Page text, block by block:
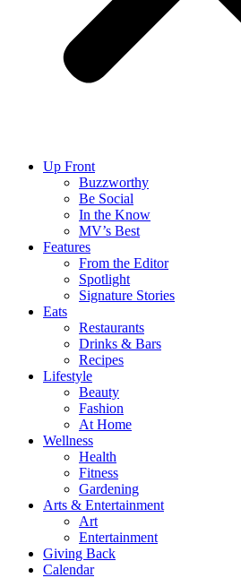
Up Front
Buzzworthy
Be Social
In the Know
MV’s Best
Features
From the Editor
Spotlight
Signature Stories
Eats
Restaurants
Drinks & Bars
Recipes
Lifestyle
Beauty
Fashion
At Home
Wellness
Health
Fitness
Gardening
Arts & Entertainment
Art
Entertainment
Giving Back
Calendar